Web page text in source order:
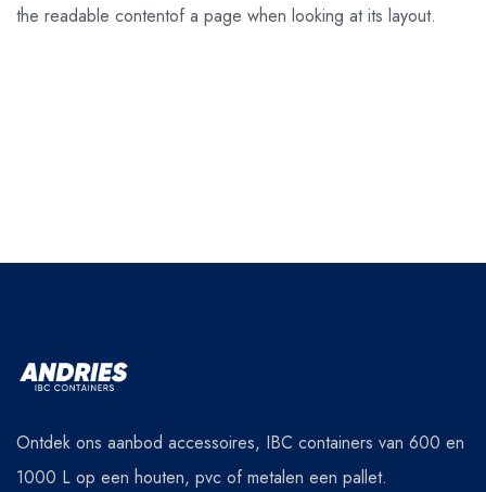
the readable contentof a page when looking at its layout.
Ontdek ons aanbod accessoires, IBC containers van 600 en
1000 L op een houten, pvc of metalen een pallet.